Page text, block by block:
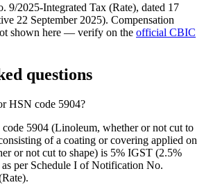
9/2025-Integrated Tax (Rate), dated 17
22 September 2025). Compensation
shown here — verify on the official CBIC
questions
HSN code 5904?
5904 (Linoleum, whether or not cut to
of a coating or covering applied on
or not cut to shape) is 5% IGST (2.5%
per Schedule I of Notification No.